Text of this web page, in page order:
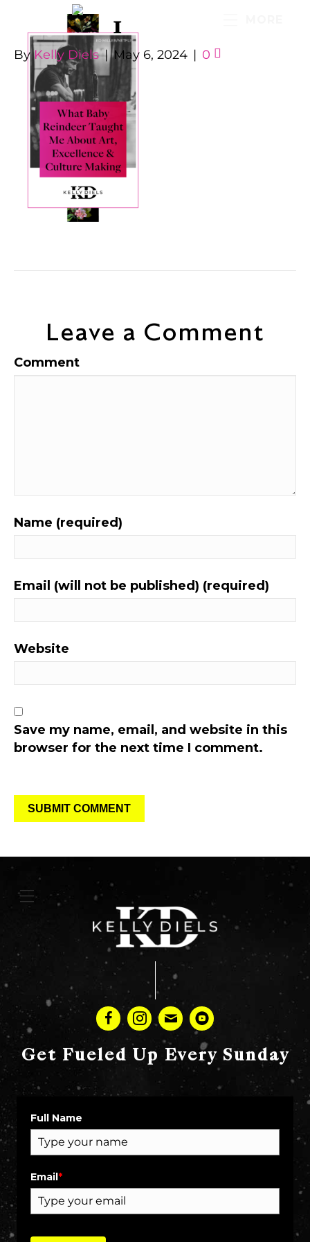
1
ByKelly Diels|May 6, 2024 | 0
Leave a Comment
Comment
Name (required)
Email (will not be published) (required)
Website
Save my name, email, and website in this
browser for the next time I comment.
Get Fueled Up Every Sunday
Full Name
Email*